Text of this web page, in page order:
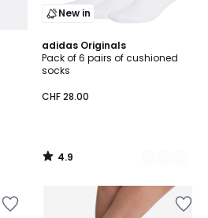
New in
adidas Originals
Pack of 6 pairs of cushioned
socks
CHF 28.00
4.9
/ 5
2
Colours
4.9
/